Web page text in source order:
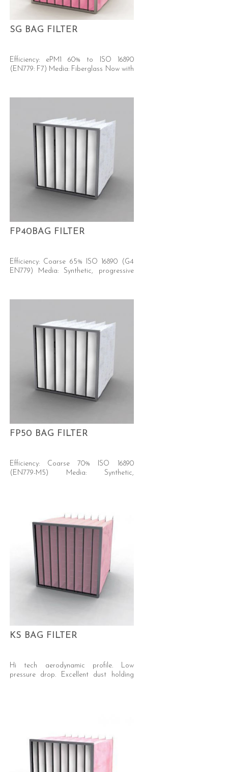
SG BAG FILTER
Efficiency: ePM1 60% to ISO 16890
(EN779: F7) Media: Fiberglass Now with
FP40BAG FILTER
Efficiency: Coarse 65% ISO 16890 (G4
EN779) Media: Synthetic, progressive
FP50 BAG FILTER
Efficiency: Coarse 70% ISO 16890
(EN779-M5) Media: Synthetic,
KS BAG FILTER
Hi tech aerodynamic profile. Low
pressure drop. Excellent dust holding